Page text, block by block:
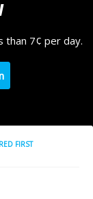
than 7¢ per day.
FIRST